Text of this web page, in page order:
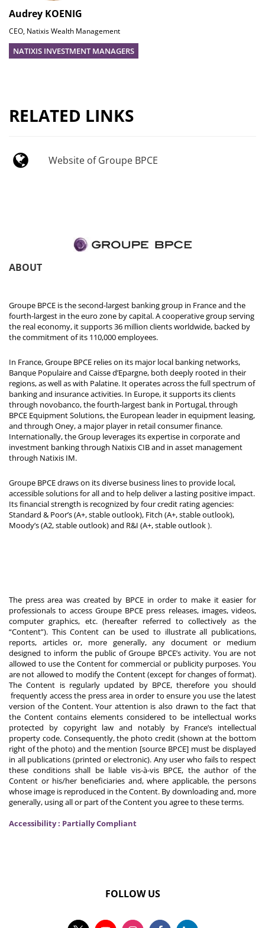
Audrey KOENIG
CEO, Natixis Wealth Management
NATIXIS INVESTMENT MANAGERS
RELATED LINKS
Website of Groupe BPCE
ABOUT
Groupe BPCE is the second-largest banking group in France and the
fourth-largest in the euro zone by capital. A cooperative group serving
the real economy, it supports 36 million clients worldwide, backed by
the commitment of its 110,000 employees.
In France, Groupe BPCE relies on its major local banking networks,
Banque Populaire and Caisse d’Epargne, both deeply rooted in their
regions, as well as with Palatine. It operates across the full spectrum of
banking and insurance activities. In Europe, it supports its clients
through novobanco, the fourth-largest bank in Portugal, through
BPCE Equipment Solutions, the European leader in equipment leasing,
and through Oney, a major player in retail consumer finance.
Internationally, the Group leverages its expertise in corporate and
investment banking through Natixis CIB and in asset management
through Natixis IM.
Groupe BPCE draws on its diverse business lines to provide local,
accessible solutions for all and to help deliver a lasting positive impact.
Its financial strength is recognized by four credit rating agencies:
Standard & Poor’s (A+, stable outlook), Fitch (A+, stable outlook),
Moody’s (A2, stable outlook) and R&I (A+, stable outlook).
The press area was created by BPCE in order to make it easier for
professionals to access Groupe BPCE press releases, images, videos,
computer graphics, etc. (hereafter referred to collectively as the
“Content”). This Content can be used to illustrate all publications,
reports, articles or, more generally, any document or medium
designed to inform the public of Groupe BPCE’s activity. You are not
allowed to use the Content for commercial or publicity purposes. You
are not allowed to modify the Content (except for changes of format).
The Content is regularly updated by BPCE, therefore you should
frequently access the press area in order to ensure you use the latest
version of the Content. Your attention is also drawn to the fact that
the Content contains elements considered to be intellectual works
protected by copyright law and notably by France’s intellectual
property code. Consequently, the photo credit (shown at the bottom
right of the photo) and the mention [source BPCE] must be displayed
in all publications (printed or electronic). Any user who fails to respect
these conditions shall be liable vis-à-vis BPCE, the author of the
Content or his/her beneficiaries and, where applicable, the persons
whose image is reproduced in the Content. By downloading and, more
generally, using all or part of the Content you agree to these terms.
Accessibility : Partially Compliant
FOLLOW US